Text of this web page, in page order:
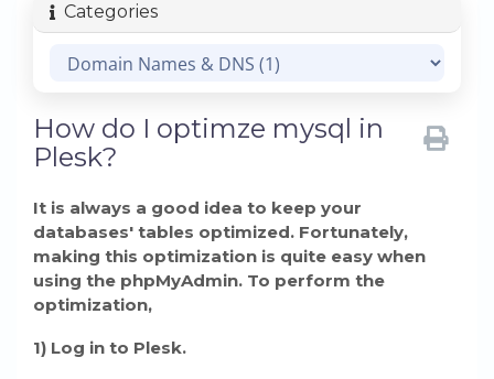
Categories
How do I optimze mysql in
Plesk?
It is always a good idea to keep your
databases' tables optimized. Fortunately,
making this optimization is quite easy when
using the phpMyAdmin. To perform the
optimization,
1) Log in to Plesk.